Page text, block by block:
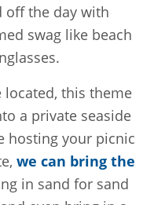
off the day with
swag like beach
located, this theme
a private seaside
hosting your picnic
we can bring the
in sand for sand